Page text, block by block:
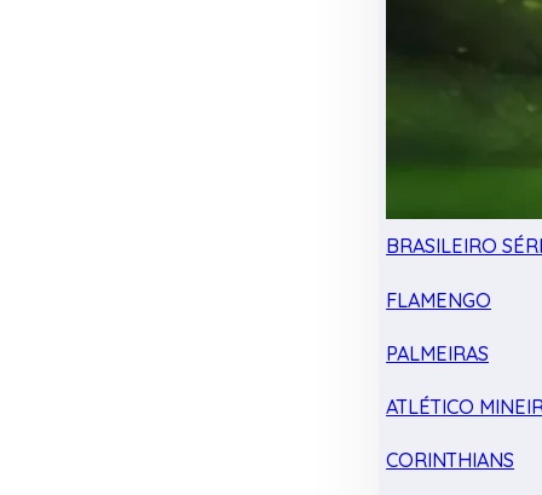
BRASILEIRO
FLAMENGO
PALMEIRAS
ATLÉTICO
CORINTHIANS